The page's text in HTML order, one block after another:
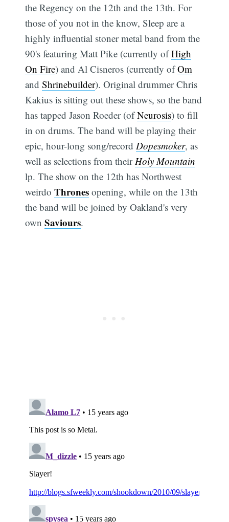
the Regency on the 12th and the 13th. For
those of you not in the know, Sleep are a
highly influential stoner metal band from the
90's featuring Matt Pike (currently ofHigh
On Fire) and Al Cisneros (currently ofOm
andShrinebuilder). Original drummer Chris
Kakius is sitting out these shows, so the band
has tapped Jason Roeder (ofNeurosis) to fill
in on drums. The band will be playing their
epic, hour-long song/recordDopesmoker, as
well as selections from theirHoly Mountain
lp. The show on the 12th has Northwest
weirdoThrones opening, while on the 13th
the band will be joined by Oakland's very
ownSaviours.